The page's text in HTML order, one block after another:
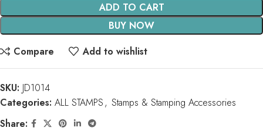
ADD TO CART
BUY NOW
Compare
Add to wishlist
SKU: JD1014
Categories: ALL STAMPS, Stamps & Stamping Accessories
Share: